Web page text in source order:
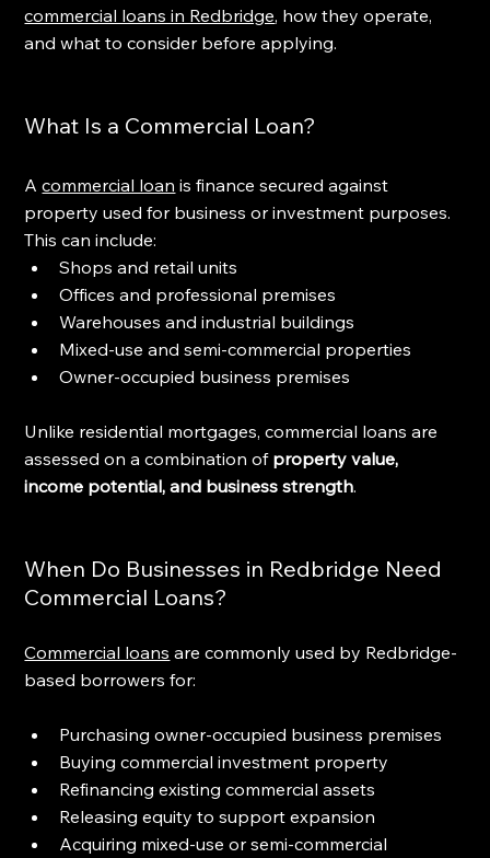
commercial loans in Redbridge, how they operate,
and what to consider before applying.
What Is a Commercial Loan?
A commercial loan is finance secured against
property used for business or investment purposes.
This can include:
Shops and retail units
Offices and professional premises
Warehouses and industrial buildings
Mixed-use and semi-commercial properties
Owner-occupied business premises
Unlike residential mortgages, commercial loans are
assessed on a combination of property value,
income potential, and business strength.
When Do Businesses in Redbridge Need
Commercial Loans?
Commercial loans are commonly used by Redbridge-
based borrowers for:
Purchasing owner-occupied business premises
Buying commercial investment property
Refinancing existing commercial assets
Releasing equity to support expansion
Acquiring mixed-use or semi-commercial